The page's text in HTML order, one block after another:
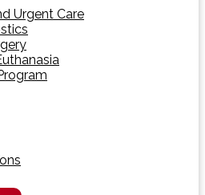
Urgent Care